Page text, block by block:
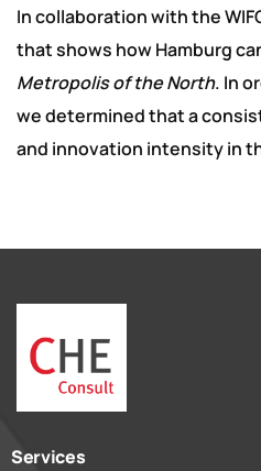
In collaboration with the
that shows how Hamburg
Metropolis of the North. In
we determined that a
and innovation intensity in
Services